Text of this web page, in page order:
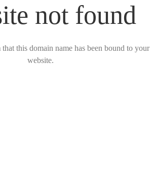
not found
this domain name has been bound to your
website.